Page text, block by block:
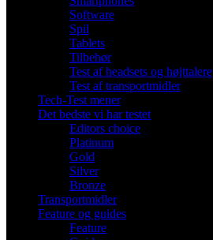
Software
Spil
Tablets
Tilbehør
Test af headsets og højttalere
Test af transportmidler
Tech-Test mener
Det bedste vi har testet
Editors choice
Platinum
Gold
Silver
Bronze
Transportmidler
Feature og guides
Feature